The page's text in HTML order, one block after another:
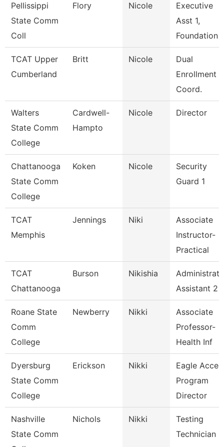
Pellissippi
State Comm
Coll
Flory Nicole
Executive
Asst 1,
Foundation
TCAT Upper
Cumberland
Britt Nicole
Dual
Enrollment
Coord.
Walters
State Comm
College
Cardwell-
Hampto
Nicole Director
Chattanooga
State Comm
College
Koken Nicole
Security
Guard 1
TCAT
Memphis
Jennings Niki
Associate
Instructor-
Practical
TCAT
Chattanooga
Burson Nikishia
Assistant 2
Roane State
Comm
College
Newberry Nikki
Associate
Professor-
Health Inf
Dyersburg
State Comm
College
Erickson Nikki
Eagle
Program
Director
Nashville
State Comm
Nichols Nikki
Testing
Technician 2